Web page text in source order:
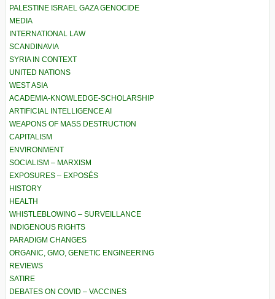
PALESTINE ISRAEL GAZA GENOCIDE
MEDIA
INTERNATIONAL LAW
SCANDINAVIA
SYRIA IN CONTEXT
UNITED NATIONS
WEST ASIA
ACADEMIA-KNOWLEDGE-SCHOLARSHIP
ARTIFICIAL INTELLIGENCE AI
WEAPONS OF MASS DESTRUCTION
CAPITALISM
ENVIRONMENT
SOCIALISM – MARXISM
EXPOSURES – EXPOSÉS
HISTORY
HEALTH
WHISTLEBLOWING – SURVEILLANCE
INDIGENOUS RIGHTS
PARADIGM CHANGES
ORGANIC, GMO, GENETIC ENGINEERING
REVIEWS
SATIRE
DEBATES ON COVID – VACCINES